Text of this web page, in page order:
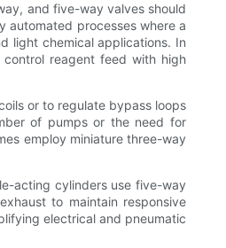
and five-way valves should
automated processes where a
light chemical applications. In
reagent feed with high
or to regulate bypass loops
of pumps or the need for
employ miniature three-way
acting cylinders use five-way
to maintain responsive
electrical and pneumatic